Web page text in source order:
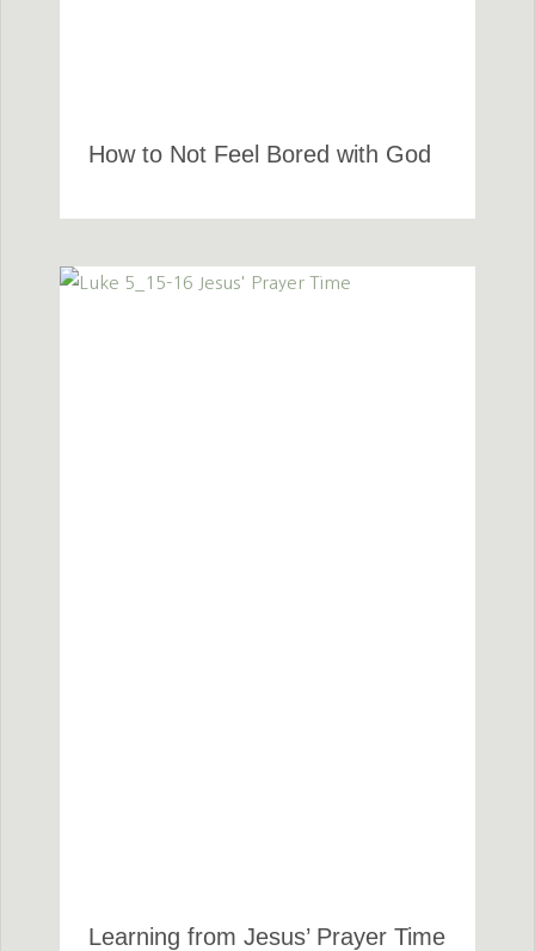
How to Not Feel Bored with God
Learning from Jesus’ Prayer Time